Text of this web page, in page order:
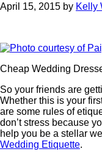
April 15, 2015 by Kelly
Cheap Wedding
So your friends are
Whether this is your
are some rules of
don’t stress because
help you be a stellar
Wedding Etiquette.